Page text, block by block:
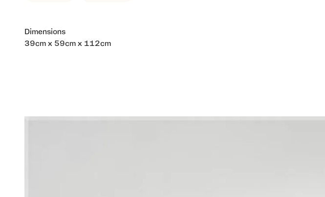
Dimensions
39cm x 59cm x 112cm